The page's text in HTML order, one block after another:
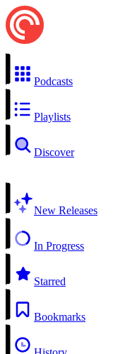
Podcasts
Playlists
Discover
New Releases
In Progress
Starred
Bookmarks